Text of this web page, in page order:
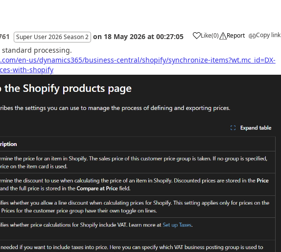
Super User 2026 Season 2 on 18 May 2026 at 00:27:05 Like(0) Report Copy link
processing.
en-us/dynamics365/business-central/shopify/synchronize-items?wt.mc_id=DX-
with-shopify